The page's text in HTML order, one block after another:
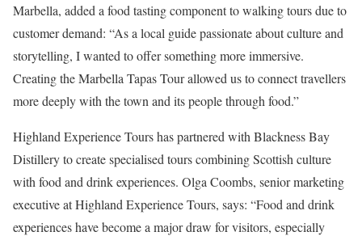
Marbella, added a food tasting component to walking tours due to
customer demand: “As a local guide passionate about culture and
storytelling, I wanted to offer something more immersive.
Creating the Marbella Tapas Tour allowed us to connect travellers
more deeply with the town and its people through food.”
Highland Experience Tours has partnered with Blackness Bay
Distillery to create specialised tours combining Scottish culture
with food and drink experiences. Olga Coombs, senior marketing
executive at Highland Experience Tours, says: “Food and drink
experiences have become a major draw for visitors, especially